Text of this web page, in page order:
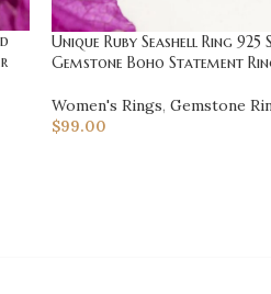
Unique Ruby Seashell Ring 925
Gemstone Boho Statement
Women's Rings, Gemstone
$99.00